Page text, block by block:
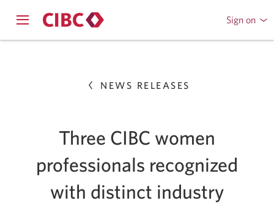
Skip
Content
Sign on
to
NEWS RELEASES
Three CIBC women
professionals recognized
with distinct industry